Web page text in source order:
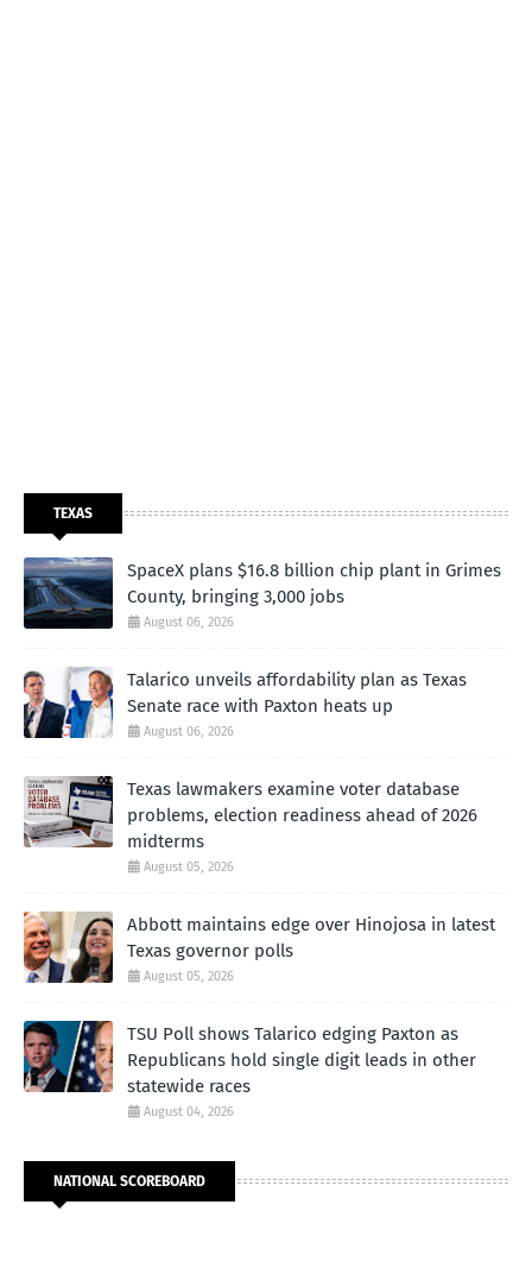
TEXAS
SpaceX plans $16.8 billion chip plant in Grimes
County, bringing 3,000 jobs
August 06, 2026
Talarico unveils affordability plan as Texas
Senate race with Paxton heats up
August 06, 2026
Texas lawmakers examine voter database
problems, election readiness ahead of 2026
midterms
August 05, 2026
Abbott maintains edge over Hinojosa in latest
Texas governor polls
August 05, 2026
TSU Poll shows Talarico edging Paxton as
Republicans hold single digit leads in other
statewide races
August 04, 2026
NATIONAL SCOREBOARD